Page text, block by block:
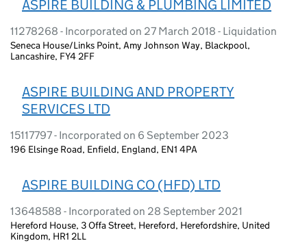
ASPIRE BUILDING & PLUMBING LIMITED
11278268 - Incorporated on 27 March 2018 - Liquidation
Seneca House/Links Point, Amy Johnson Way, Blackpool,
Lancashire, FY4 2FF
ASPIRE BUILDING AND PROPERTY
SERVICES LTD
15117797 - Incorporated on 6 September 2023
196 Elsinge Road, Enfield, England, EN1 4PA
ASPIRE BUILDING CO (HFD) LTD
13648588 - Incorporated on 28 September 2021
Hereford House, 3 Offa Street, Hereford, Herefordshire, United
Kingdom, HR1 2LL